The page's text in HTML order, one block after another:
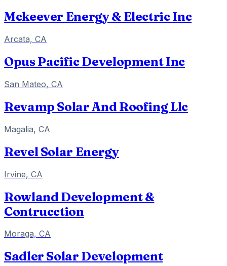
Mckeever Energy & Electric Inc
Arcata, CA
Opus Pacific Development Inc
San Mateo, CA
Revamp Solar And Roofing Llc
Magalia, CA
Revel Solar Energy
Irvine, CA
Rowland Development &
Contrucction
Moraga, CA
Sadler Solar Development